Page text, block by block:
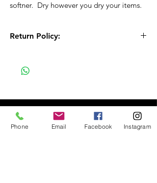
softner. Dry however you dry your items.
Return Policy:
to order item. Before Completing your
purchase, please review the size chart and
before completing the checkout process.
No refunds or exchanges will be offered.
FAQ
Phone Email Facebook Instagram